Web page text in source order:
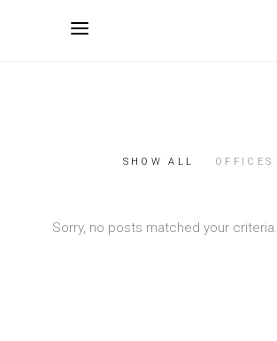
SHOW ALL OFFICES
Sorry, no posts matched your criteria.